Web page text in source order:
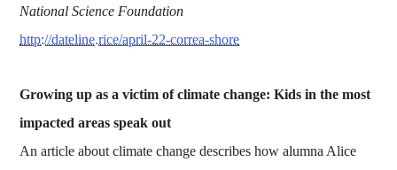
National Science Foundation
http://dateline.rice/april-22-correa-shore
Growing up as a victim of climate change: Kids in the most
impacted areas speak out
An article about climate change describes how alumna Alice